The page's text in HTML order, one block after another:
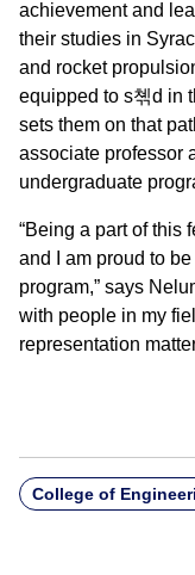
achievement and
their studies in
and rocket
equipped to s쳮d in
sets them on that
associate professor
undergraduate
“Being a part of this
and I am proud to
program,” says
with people in my
representation
College of